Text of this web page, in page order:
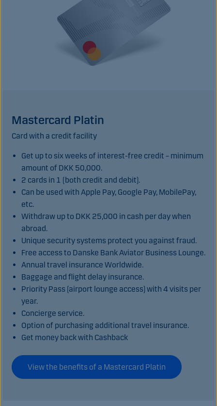
Mastercard Platin
Card with a credit facility
Get up to six weeks of interest-free credit – minimum
amount of DKK 50,000.
2 cards in 1 (both credit and debit).
Can be used with Apple Pay, Google Pay, MobilePay,
etc.
Withdraw up to DKK 25,000 in cash per day when
abroad.
Unique security systems protect you against fraud.
Free access to Danske Bank Aviator Business Lounge.
Annual travel insurance Worldwide.
Baggage and flight delay insurance.
Priority Pass (airport lounge access) with 4 visits per
year.
Concierge service.
Option of purchasing additional travel insurance.
Get money back with Cashback
View the benefits of a Mastercard Platin